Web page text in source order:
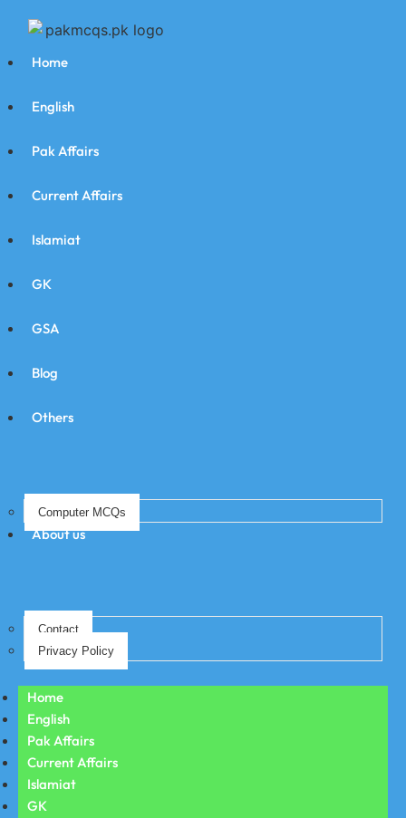
Home
English
Pak Affairs
Current Affairs
Islamiat
GK
GSA
Blog
Others
Computer MCQs
About us
Contact
Privacy Policy
Home
English
Pak Affairs
Current Affairs
Islamiat
GK